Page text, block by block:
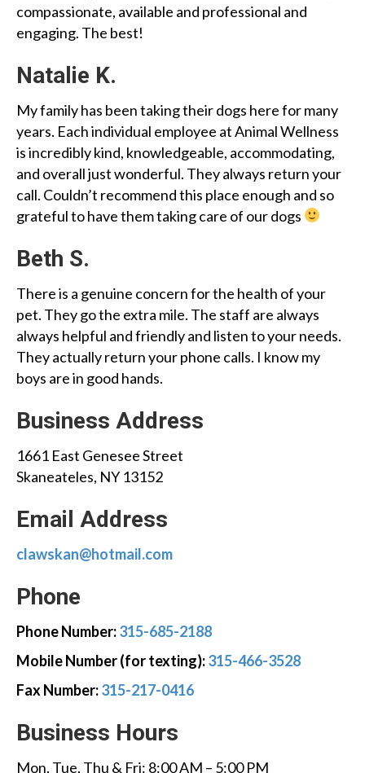
compassionate, available and professional and
engaging. The best!
Natalie K.
My family has been taking their dogs here for many
years. Each individual employee at Animal Wellness
is incredibly kind, knowledgeable, accommodating,
and overall just wonderful. They always return your
call. Couldn’t recommend this place enough and so
grateful to have them taking care of our dogs
Beth S.
There is a genuine concern for the health of your
pet. They go the extra mile. The staff are always
always helpful and friendly and listen to your needs.
They actually return your phone calls. I know my
boys are in good hands.
Business Address
1661 East Genesee Street
Skaneateles, NY 13152
Email Address
clawskan@hotmail.com
Phone
Phone Number:315-685-2188
Mobile Number (for texting):315-466-3528
Fax Number:315-217-0416
Business Hours
Mon, Tue, Thu & Fri: 8:00 AM – 5:00 PM